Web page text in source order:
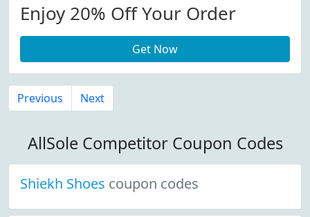
Enjoy 20% Off Your Order
Get Now
Previous Next
AllSole Competitor Coupon Codes
Shiekh Shoes coupon codes